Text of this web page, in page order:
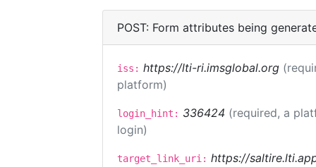
POST: Form attributes being
iss: https://lti-ri.imsglobal.org
platform)
login_hint: 336424 (required, a
login)
target_link_uri: https://